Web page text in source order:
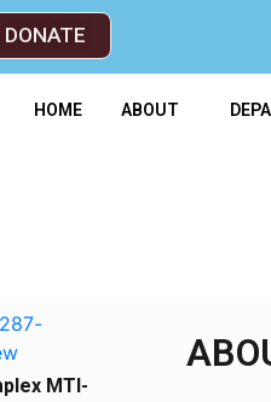
DONATE
HOME ABOUT
MTI-